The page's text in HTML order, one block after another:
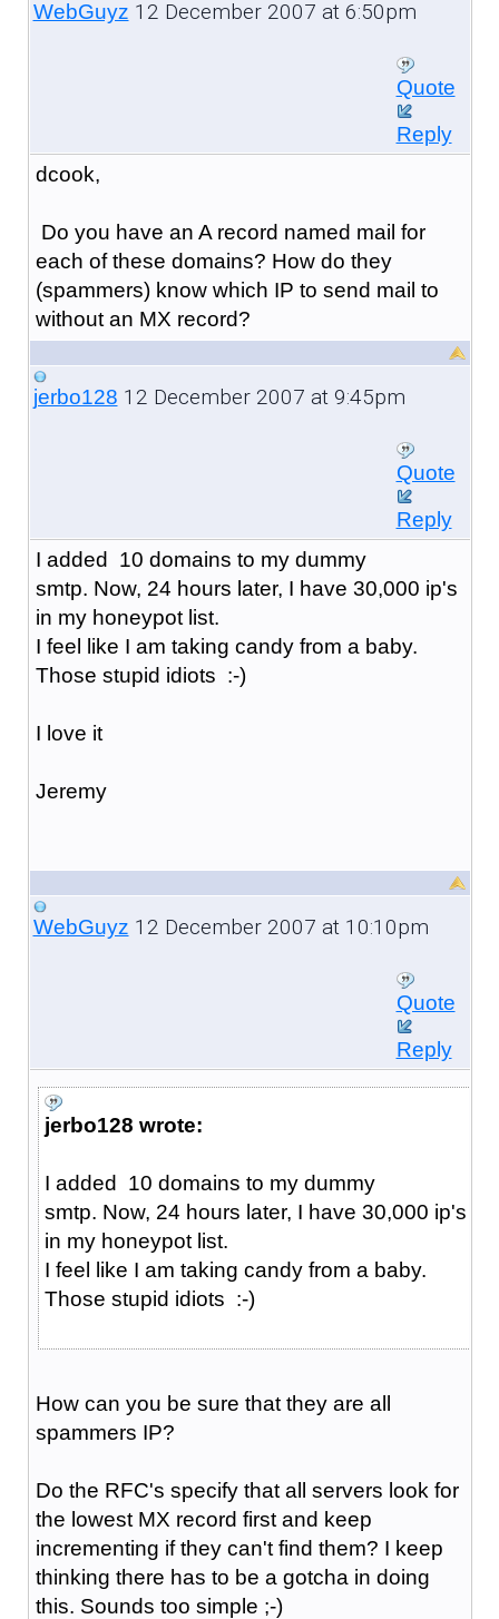
WebGuyz 12 December 2007 at 6:50pm
Quote
Reply
dcook,
Do you have an A record named mail for
each of these domains? How do they
(spammers) know which IP to send mail to
without an MX record?
jerbo128 12 December 2007 at 9:45pm
Quote
Reply
I added 10 domains to my dummy
smtp. Now, 24 hours later, I have 30,000 ip's
in my honeypot list.
I feel like I am taking candy from a baby.
Those stupid idiots :-)
I love it
Jeremy
WebGuyz 12 December 2007 at 10:10pm
Quote
Reply
jerbo128 wrote:
I added 10 domains to my dummy
smtp. Now, 24 hours later, I have 30,000 ip's
in my honeypot list.
I feel like I am taking candy from a baby.
Those stupid idiots :-)
How can you be sure that they are all
spammers IP?
Do the RFC's specify that all servers look for
the lowest MX record first and keep
incrementing if they can't find them? I keep
thinking there has to be a gotcha in doing
this. Sounds too simple ;-)